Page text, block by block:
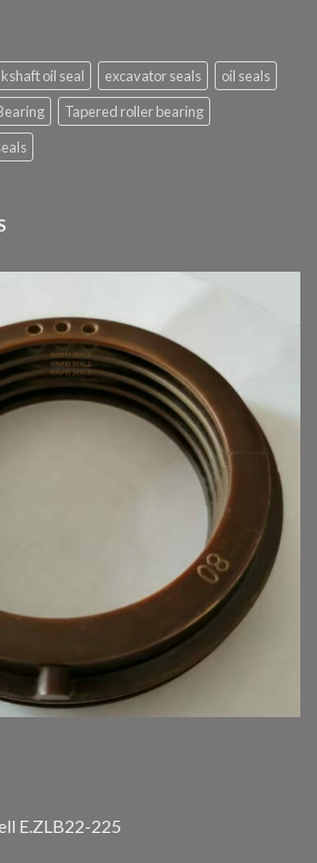
oil seal excavator seals
oil seals
Tapered roller bearing
E.ZLB22-225